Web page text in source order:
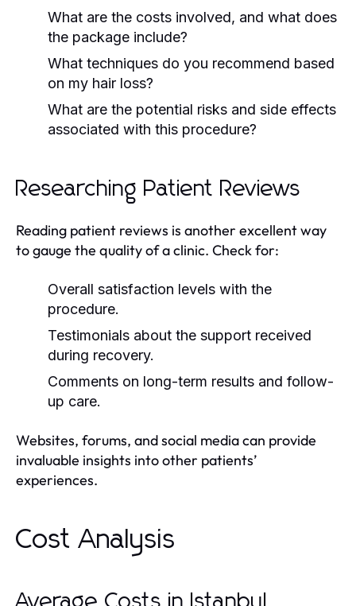
What are the costs involved, and what does
the package include?
What techniques do you recommend based
on my hair loss?
What are the potential risks and side effects
associated with this procedure?
Researching Patient Reviews
Reading patient reviews is another excellent way
to gauge the quality of a clinic. Check for:
Overall satisfaction levels with the
procedure.
Testimonials about the support received
during recovery.
Comments on long-term results and follow-
up care.
Websites, forums, and social media can provide
invaluable insights into other patients’
experiences.
Cost Analysis